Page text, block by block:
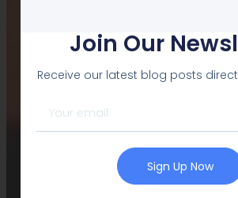
Contact Us
Join Our
Receive our latest blog posts
Sign Up Now